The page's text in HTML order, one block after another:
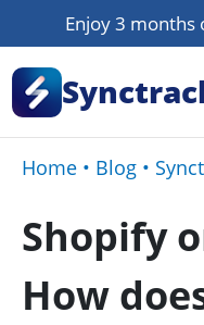
Enjoy 3
Home • Blog •
Shopify
How